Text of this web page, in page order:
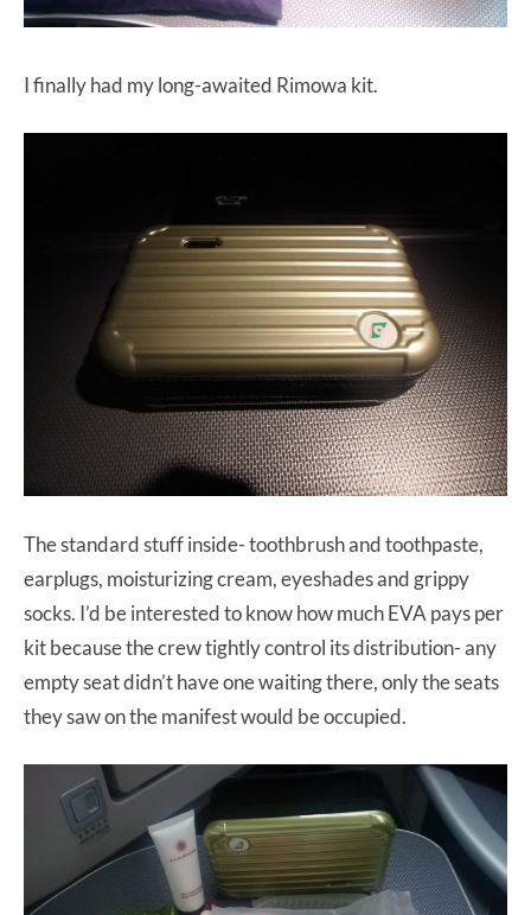
I finally had my long-awaited Rimowa kit.
The standard stuff inside- toothbrush and toothpaste,
earplugs, moisturizing cream, eyeshades and grippy
socks. I’d be interested to know how much EVA pays per
kit because the crew tightly control its distribution- any
empty seat didn’t have one waiting there, only the seats
they saw on the manifest would be occupied.